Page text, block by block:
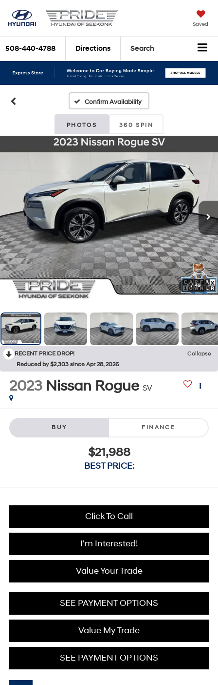
Saved
508-440-4788 Directions Search
Confirm Availability
PHOTOS 360 SPIN
1 / 49
RECENT PRICE DROP!
Collapse
Reduced by $2,303 since Apr 28, 2026
2023 Nissan Rogue SV
BUY FINANCE
$21,988
BEST PRICE:
Click To Call
I'm Interested!
Value Your Trade
SEE PAYMENT OPTIONS
Value My Trade
SEE PAYMENT OPTIONS